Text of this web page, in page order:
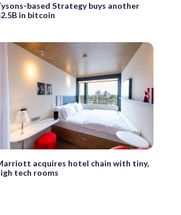
based Strategy buys another
in bitcoin
acquires hotel chain with tiny,
tech rooms